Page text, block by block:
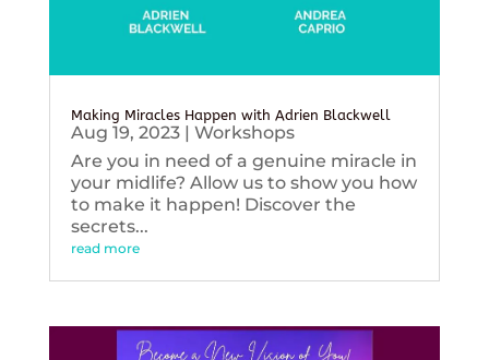
Making Miracles Happen with Adrien Blackwell
Aug 19, 2023| Workshops
Are you in need of a genuine miracle in
your midlife? Allow us to show you how
to make it happen! Discover the
secrets...
read more